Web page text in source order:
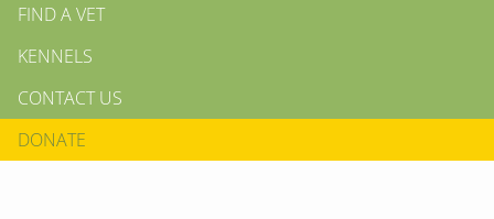
FIND A VET
KENNELS
CONTACT US
DONATE